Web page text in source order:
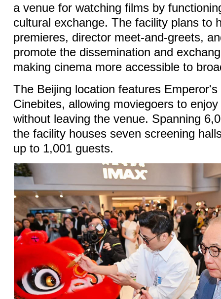
a venue for watching films by
cultural exchange. The facility plans to
premieres, director meet-and-greets,
promote the dissemination and
making cinema more accessible to
The Beijing location features
Cinebites, allowing moviegoers to
without leaving the venue. Spanning
the facility houses seven screening
up to 1,001 guests.